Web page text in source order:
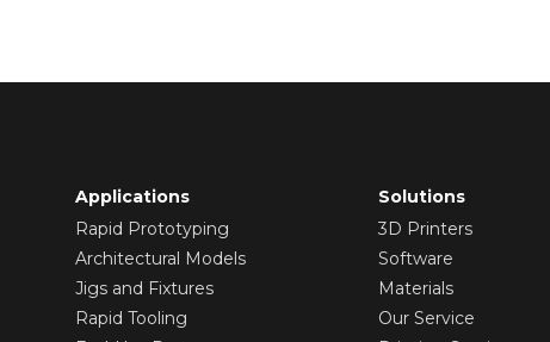
Applications
Rapid Prototyping
Architectural Models
Jigs and Fixtures
Rapid Tooling
Solutions
3D Printers
Software
Materials
Our Service